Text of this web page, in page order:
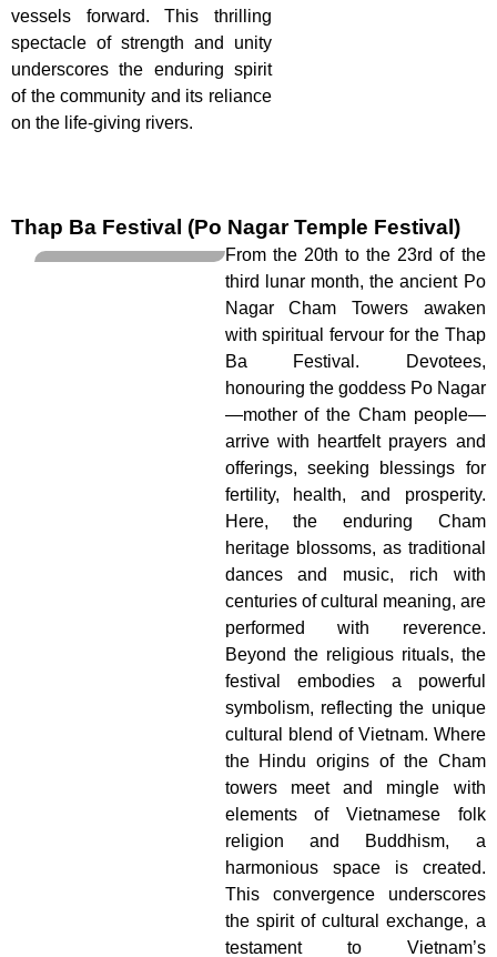
vessels forward. This thrilling
spectacle of strength and unity
underscores the enduring spirit
of the community and its reliance
on the life-giving rivers.
Thap Ba Festival (Po Nagar Temple Festival)
From the 20th to the 23rd of the
third lunar month, the ancient Po
Nagar Cham Towers awaken
with spiritual fervour for the Thap
Ba Festival. Devotees,
honouring the goddess Po Nagar
—mother of the Cham people—
arrive with heartfelt prayers and
offerings, seeking blessings for
fertility, health, and prosperity.
Here, the enduring Cham
heritage blossoms, as traditional
dances and music, rich with
centuries of cultural meaning, are
performed with reverence.
Beyond the religious rituals, the
festival embodies a powerful
symbolism, reflecting the unique
cultural blend of Vietnam. Where
the Hindu origins of the Cham
towers meet and mingle with
elements of Vietnamese folk
religion and Buddhism, a
harmonious space is created.
This convergence underscores
the spirit of cultural exchange, a
testament to Vietnam’s